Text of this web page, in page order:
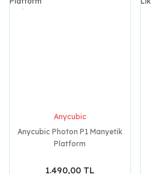
Anycubic
Anycubic Photon P1 Manyetik
Platform
1.490,00 TL